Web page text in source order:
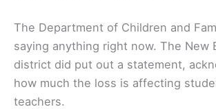
The Department of Children and
saying anything right now. The New
district did put out a statement,
how much the loss is affecting
teachers.